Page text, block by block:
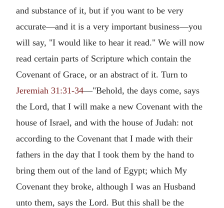
and substance of it, but if you want to be very
accurate—and it is a very important business—you
will say, "I would like to hear it read." We will now
read certain parts of Scripture which contain the
Covenant of Grace, or an abstract of it. Turn to
Jeremiah 31:31-34—"Behold, the days come, says
the Lord, that I will make a new Covenant with the
house of Israel, and with the house of Judah: not
according to the Covenant that I made with their
fathers in the day that I took them by the hand to
bring them out of the land of Egypt; which My
Covenant they broke, although I was an Husband
unto them, says the Lord. But this shall be the